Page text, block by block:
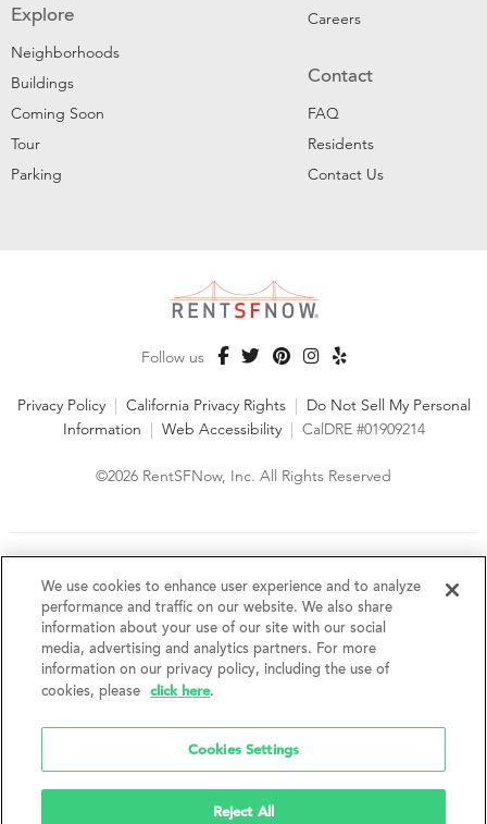
Explore
Neighborhoods
Buildings
Coming Soon
Tour
Parking
Careers
Contact
FAQ
Residents
Contact Us
Follow us
Privacy Policy | California Privacy Rights | Do Not Sell My Personal
Information | Web Accessibility | CalDRE #01909214
©2026 RentSFNow, Inc. All Rights Reserved
fair housing laws. We encourage and support an affirmative
advertising and marketing program in which there are no
barriers to obtaining housing because of a person's actual or
perceived race, color, religion, creed, sex, handicap,
disability, AIDS/HIV status, familial status, national origin, ancestry, place of
birth, age, sexual orientation, gender identity, source of income, weight,
height or other protected category under federal, state or local law.
without notice. Features, amenities, unit sizes, and prices vary by building.
We use cookies to enhance user experience and to analyze
performance and traffic on our website. We also share
information about your use of our site with our social
media, advertising and analytics partners. For more
information on our privacy policy, including the use of
cookies, please
click here.
Cookies Settings
Reject All